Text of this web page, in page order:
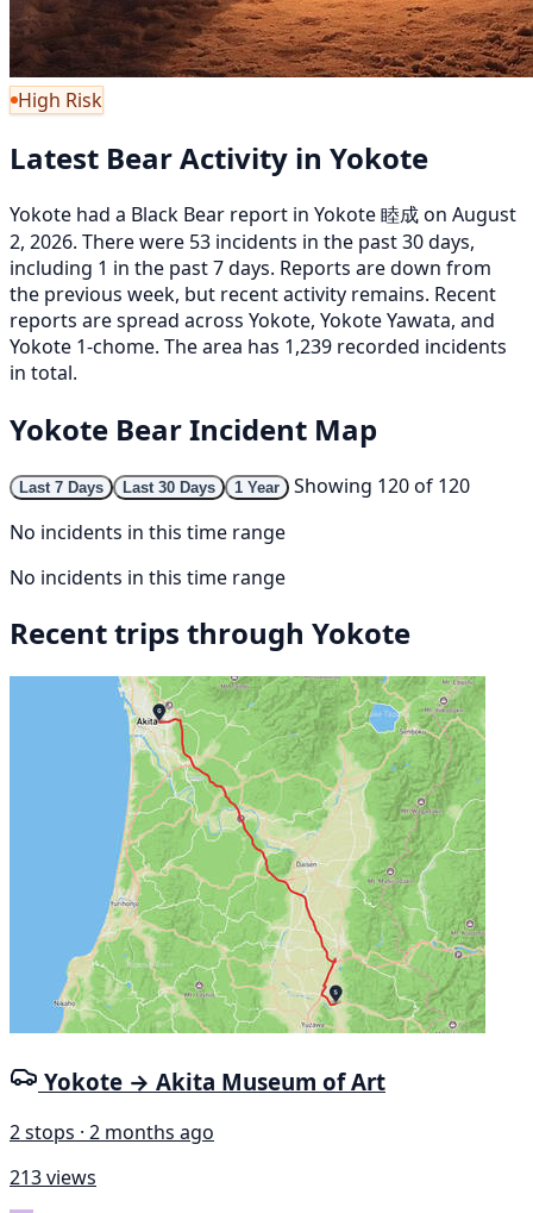
High Risk
Latest Bear Activity in Yokote
Yokote had a Black Bear report in Yokote 睦成 on August
2, 2026. There were 53 incidents in the past 30 days,
including 1 in the past 7 days. Reports are down from
the previous week, but recent activity remains. Recent
reports are spread across Yokote, Yokote Yawata, and
Yokote 1-chome. The area has 1,239 recorded incidents
in total.
Yokote Bear Incident Map
Last 7 Days Last 30 Days 1 Year
Showing 120 of 120
No incidents in this time range
No incidents in this time range
Recent trips through Yokote
Yokote → Akita Museum of Art
2 stops · 2 months ago
213 views